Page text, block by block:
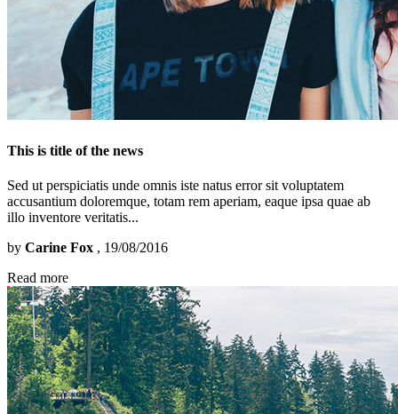
This is title of the news
Sed ut perspiciatis unde omnis iste natus error sit voluptatem
accusantium doloremque, totam rem aperiam, eaque ipsa quae ab
illo inventore veritatis...
by Carine Fox , 19/08/2016
Read more